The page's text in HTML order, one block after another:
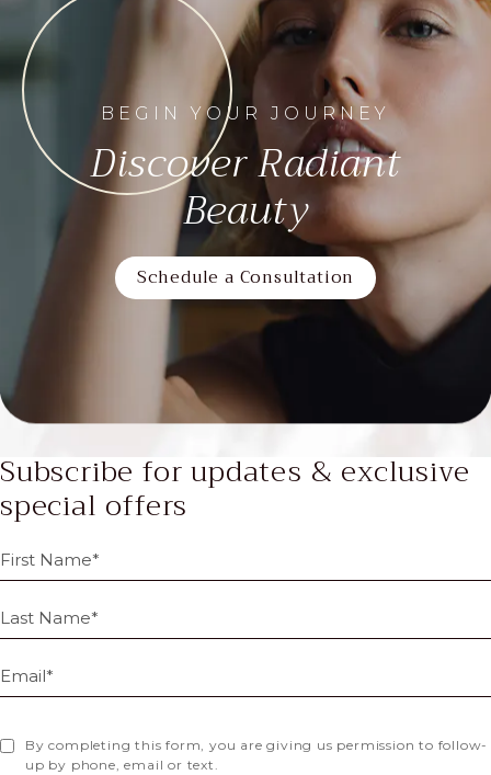
BEGIN YOUR JOURNEY
Discover Radiant
Beauty
Schedule a Consultation
Subscribe for updates & exclusive
special offers
By completing this form, you are giving us permission to follow-
up by phone, email or text.